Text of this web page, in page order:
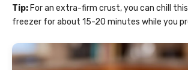
Tip: For an extra-firm crust, you can chill
freezer for about 15-20 minutes while you